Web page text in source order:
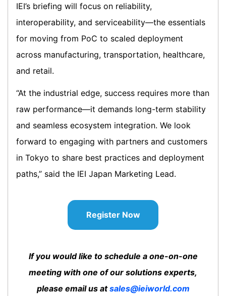
IEI’s briefing will focus on reliability,
interoperability, and serviceability—the essentials
for moving from PoC to scaled deployment
across manufacturing, transportation, healthcare,
and retail.
“At the industrial edge, success requires more than
raw performance—it demands long-term stability
and seamless ecosystem integration. We look
forward to engaging with partners and customers
in Tokyo to share best practices and deployment
paths,” said the IEI Japan Marketing Lead.
Register Now
If you would like to schedule a one-on-one
meeting with one of our solutions experts,
please email us atsales@ieiworld.com